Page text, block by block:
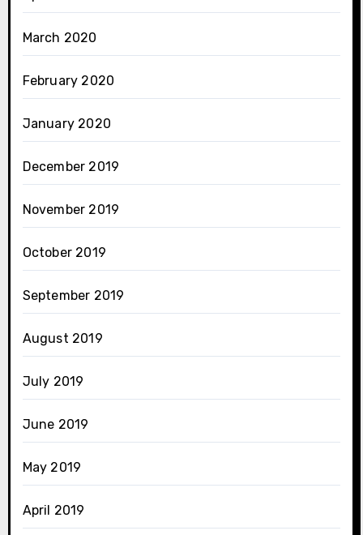
March 2020
February 2020
January 2020
December 2019
November 2019
October 2019
September 2019
August 2019
July 2019
June 2019
May 2019
April 2019